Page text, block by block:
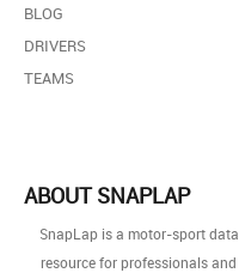
BLOG
DRIVERS
TEAMS
ABOUT SNAPLAP
SnapLap is a motor-sport data
resource for professionals and